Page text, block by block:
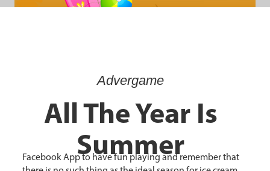
Advergame
All The Year Is
Summer
Facebook App to have fun playing and remember that